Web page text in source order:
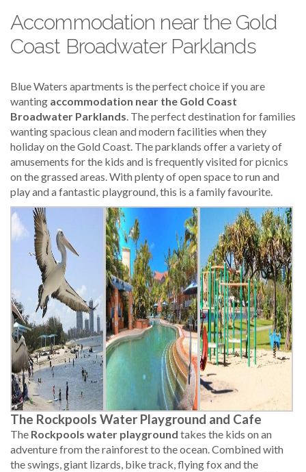
Accommodation near the Gold
Coast Broadwater Parklands
Blue Waters apartments is the perfect choice if you are
wanting accommodation near the Gold Coast
Broadwater Parklands. The perfect destination for families
wanting spacious clean and modern facilities when they
holiday on the Gold Coast. The parklands offer a variety of
amusements for the kids and is frequently visited for picnics
on the grassed areas. With plenty of open space to run and
play and a fantastic playground, this is a family favourite.
The Rockpools Water Playground and Cafe
The Rockpools water playground takes the kids on an
adventure from the rainforest to the ocean. Combined with
the swings, giant lizards, bike track, flying fox and the